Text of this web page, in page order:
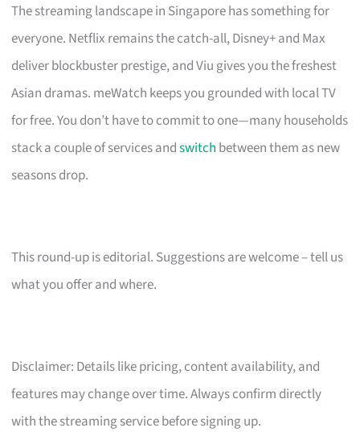
The streaming landscape in Singapore has something for
everyone. Netflix remains the catch-all, Disney+ and Max
deliver blockbuster prestige, and Viu gives you the freshest
Asian dramas. meWatch keeps you grounded with local TV
for free. You don’t have to commit to one—many households
stack a couple of services andswitch between them as new
seasons drop.
This round-up is editorial. Suggestions are welcome – tell us
what you offer and where.
Disclaimer: Details like pricing, content availability, and
features may change over time. Always confirm directly
with the streaming service before signing up.